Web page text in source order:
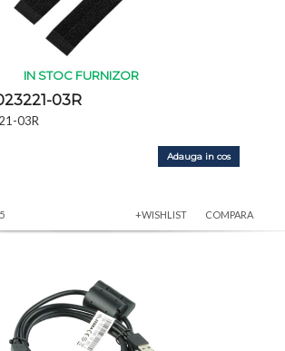
IN STOC FURNIZOR
03R
03R
Adauga in cos
+WISHLIST COMPARA